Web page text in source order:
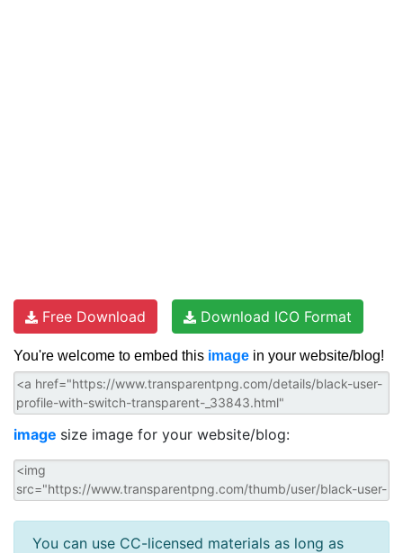
Free Download Download ICO Format
You're welcome to embed this image in your website/blog!
image size image for your website/blog:
You can use CC-licensed materials as long as